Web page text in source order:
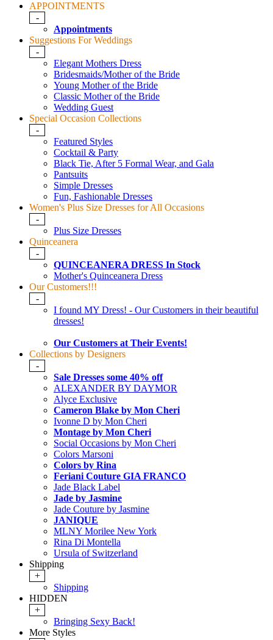
APPOINTMENTS
-
Appointments
Suggestions For Weddings
-
Elegant Mothers Dress
Bridesmaids/Mother of the Bride
Young Mother of the Bride
Classic Mother of the Bride
Wedding Guest
Special Occasion Collections
-
Featured Styles
Cocktail & Party
Black Tie, After 5 Formal Wear, and Gala
Pantsuits
Simple Dresses
Fun, Fashionable Dresses
Women's Plus Size Dresses for All Occasions
-
Plus Size Dresses
Quinceanera
-
QUINCEANERA DRESS In Stock
Mother's Quinceanera Dress
Our Customers!!!
-
I found MY Dress! - Our Customers in their beautiful
dresses!
Our Customers at Their Events!
Collections by Designers
-
Sale Dresses some 40% off
ALEXANDER BY DAYMOR
Alyce Exclusive
Cameron Blake by Mon Cheri
Ivonne D by Mon Cheri
Montage by Mon Cheri
Social Occasions by Mon Cheri
Colors Marsoni
Colors by Rina
Feriani Couture GIA FRANCO
Jade Black Label
Jade by Jasmine
Jade Couture by Jasmine
JANIQUE
MLNY Morilee New York
Rina Di Montella
Ursula of Switzerland
Shipping
+
Shipping
HIDDEN
+
Bringing Sexy Back!
More Styles